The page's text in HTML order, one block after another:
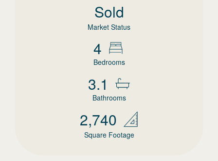
Sold
Market Status
4
Bedrooms
3.1
Bathrooms
2,740
Square Footage